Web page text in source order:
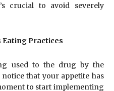
crucial to avoid severely
Eating Practices
used to the drug by the
that your appetite has
to start implementing